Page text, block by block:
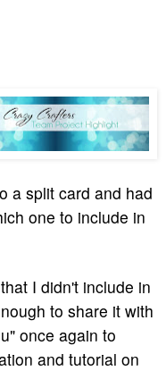
a split card and had
one to include in
I didn't include in
to share it with
once again to
and tutorial on